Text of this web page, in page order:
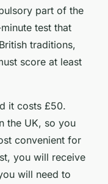
part of the
test that
traditions,
score at least
it costs £50.
the UK, so you
convenient for
you will receive
will need to